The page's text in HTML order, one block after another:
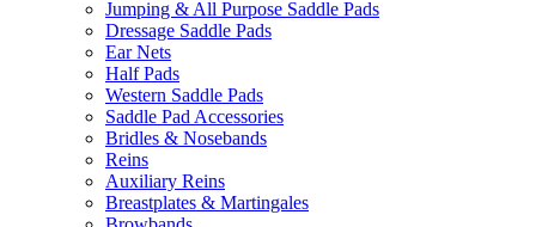
Jumping & All Purpose Saddle Pads
Dressage Saddle Pads
Ear Nets
Half Pads
Western Saddle Pads
Saddle Pad Accessories
Bridles & Nosebands
Reins
Auxiliary Reins
Breastplates & Martingales